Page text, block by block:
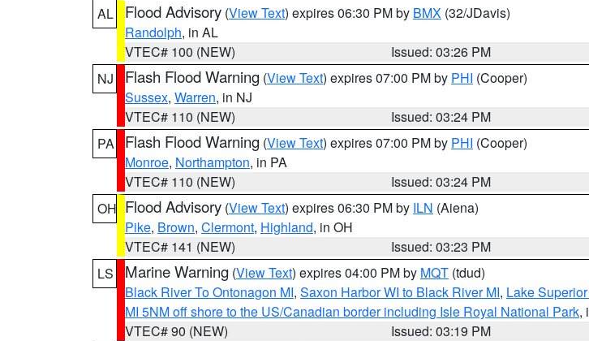
AL
Flood Advisory (View Text) expires 06:30 PM by BMX (32/JDavis)
Randolph, in AL
VTEC# 100 (NEW)
Issued: 03:26 PM
NJ
Flash Flood Warning (View Text) expires 07:00 PM by PHI (Cooper)
Sussex, Warren, in NJ
VTEC# 110 (NEW)
Issued: 03:24 PM
PA
Flash Flood Warning (View Text) expires 07:00 PM by PHI (Cooper)
Monroe, Northampton, in PA
VTEC# 110 (NEW)
Issued: 03:24 PM
OH Flood Advisory (View Text) expires 06:30 PM by ILN (Aiena)
Pike, Brown, Clermont, Highland, in OH
VTEC# 141 (NEW)
Issued: 03:23 PM
LS
Marine Warning (View Text) expires 04:00 PM by MQT (tdud)
Black River To Ontonagon MI, Saxon Harbor WI to Black River MI, Lake
MI 5NM off shore to the US/Canadian border including Isle Royal National Park,
VTEC# 90 (NEW)
Issued: 03:19 PM